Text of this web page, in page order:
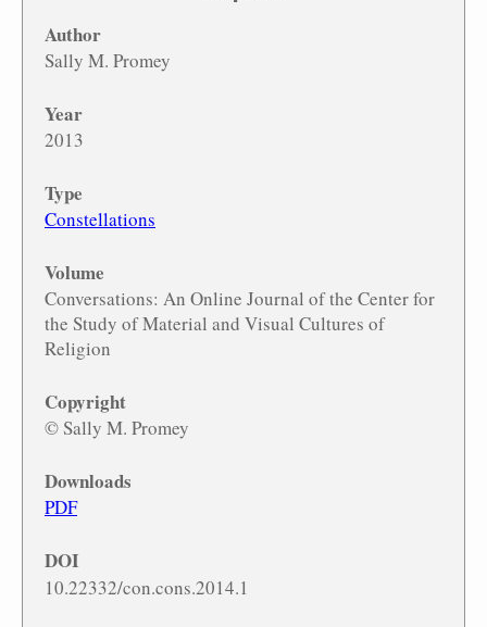
Author
Sally M. Promey
Year
2013
Type
Constellations
Volume
Conversations: An Online Journal of the Center for
the Study of Material and Visual Cultures of
Religion
Copyright
© Sally M. Promey
Downloads
PDF
DOI
10.22332/con.cons.2014.1